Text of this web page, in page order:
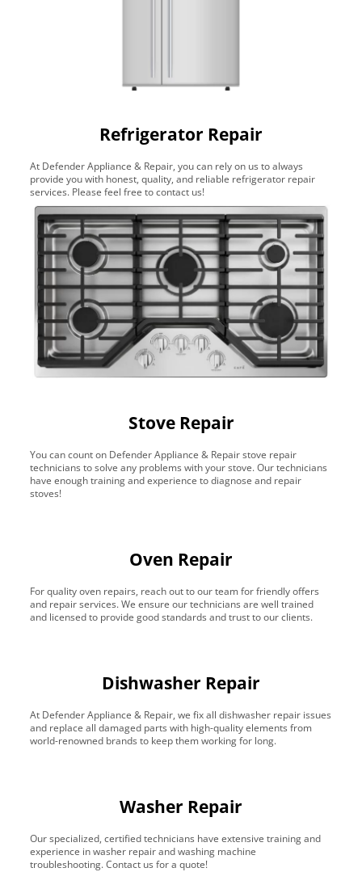
Refrigerator Repair
At Defender Appliance & Repair, you can rely on us to always
provide you with honest, quality, and reliable refrigerator repair
services. Please feel free to contact us!
Stove Repair
You can count on Defender Appliance & Repair stove repair
technicians to solve any problems with your stove. Our technicians
have enough training and experience to diagnose and repair
stoves!
Oven Repair
For quality oven repairs, reach out to our team for friendly offers
and repair services. We ensure our technicians are well trained
and licensed to provide good standards and trust to our clients.
Dishwasher Repair
At Defender Appliance & Repair, we fix all dishwasher repair issues
and replace all damaged parts with high-quality elements from
world-renowned brands to keep them working for long.
Washer Repair
Our specialized, certified technicians have extensive training and
experience in washer repair and washing machine
troubleshooting. Contact us for a quote!